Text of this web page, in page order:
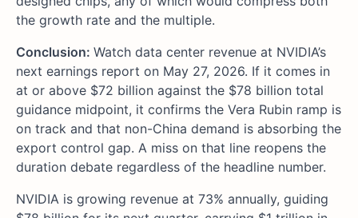
the growth rate and the multiple.
Conclusion: Watch data center revenue at NVIDIA’s
next earnings report on May 27, 2026. If it comes in
at or above $72 billion against the $78 billion total
guidance midpoint, it confirms the Vera Rubin ramp is
on track and that non-China demand is absorbing the
export control gap. A miss on that line reopens the
duration debate regardless of the headline number.
NVIDIA is growing revenue at 73% annually, guiding